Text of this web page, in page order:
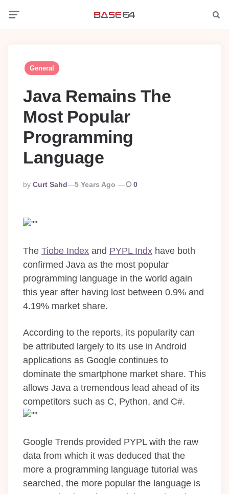
General
Java Remains The
Most Popular
Programming
Language
Posted
By
By Curt Sahd 5 Years Ago 0
The Tiobe Index and PYPL Indx have both
confirmed Java as the most popular
programming language in the world again
this year after having lost between 0.9% and
4.19% market share.
According to the reports, its popularity can
be attributed largely to its use in Android
applications as Google continues to
dominate the smartphone market share. This
allows Java a tremendous lead ahead of its
competitors such as C, Python, and C#.
Google Trends provided PYPL with the raw
data from which it was deduced that the
more a programming language tutorial was
searched, the more popular the language is